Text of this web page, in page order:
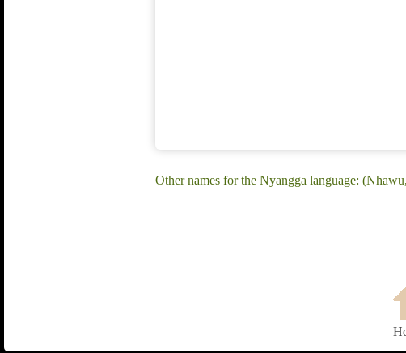
Other names for the Nyangga language: